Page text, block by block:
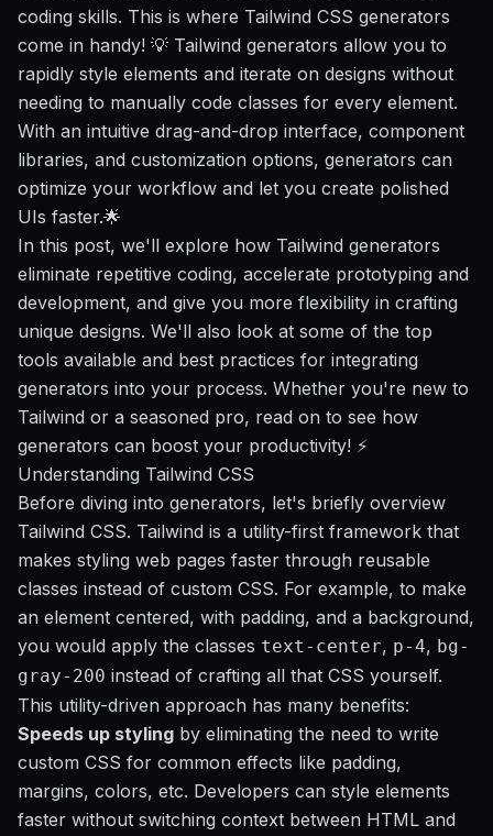
coding skills. This is where Tailwind CSS generators
come in handy! 💡 Tailwind generators allow you to
rapidly style elements and iterate on designs without
needing to manually code classes for every element.
With an intuitive drag-and-drop interface, component
libraries, and customization options, generators can
optimize your workflow and let you create polished
UIs faster.🌟
In this post, we'll explore how Tailwind generators
eliminate repetitive coding, accelerate prototyping and
development, and give you more flexibility in crafting
unique designs. We'll also look at some of the top
tools available and best practices for integrating
generators into your process. Whether you're new to
Tailwind or a seasoned pro, read on to see how
generators can boost your productivity! ⚡️
Understanding Tailwind CSS
Before diving into generators, let's briefly overview
Tailwind CSS. Tailwind is a utility-first framework that
makes styling web pages faster through reusable
classes instead of custom CSS. For example, to make
an element centered, with padding, and a background,
you would apply the classes text-center, p-4, bg-
gray-200 instead of crafting all that CSS yourself.
This utility-driven approach has many benefits:
Speeds up styling by eliminating the need to write
custom CSS for common effects like padding,
margins, colors, etc. Developers can style elements
faster without switching context between HTML and